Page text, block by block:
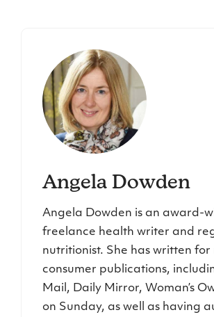
Angela Dowden
Angela Dowden is an award-
freelance health writer and
nutritionist. She has written for
consumer publications,
Mail, Daily Mirror, Woman’s
on Sunday, as well as having